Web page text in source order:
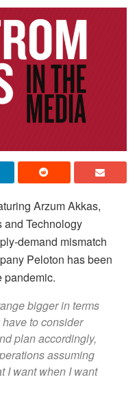
Arzum Akkas,
and Technology
demand mismatch
Peloton has been
pandemic.
bigger in terms
to consider
plan accordingly,
assuming
I want when I want